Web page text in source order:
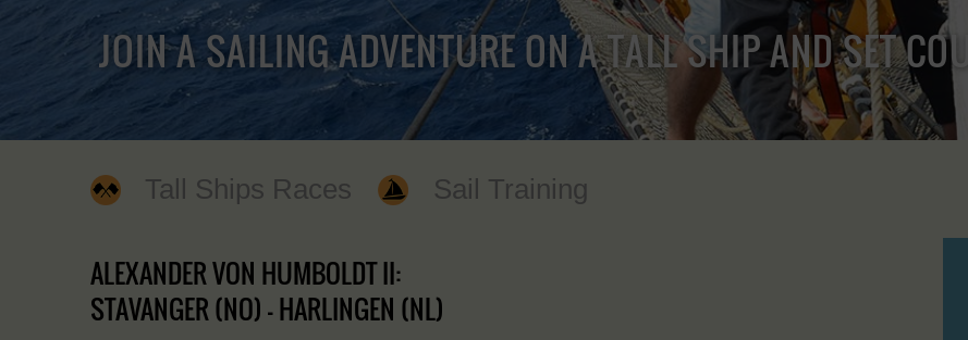
JOIN A SAILING ADVENTURE ON A TALL SHIP AND SET
Tall Ships Races Sail Training
ALEXANDER VON HUMBOLDT II:
STAVANGER (NO) - HARLINGEN (NL)